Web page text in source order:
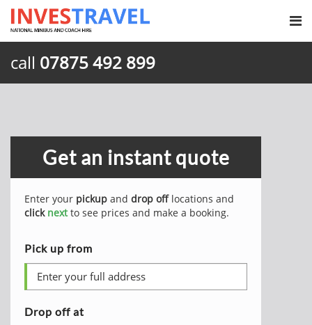
call 07875 492 899
Get an instant quote
Enter your pickup and drop offlocations and
click nextto see prices and make a booking.
Pick up from
Drop off at